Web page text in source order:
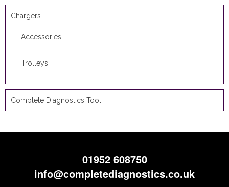
Chargers
Accessories
Trolleys
Complete Diagnostics Tool
01952 608750
info@completediagnostics.co.uk